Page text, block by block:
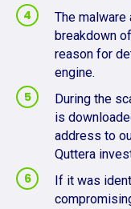
The
breakdown
reason for
engine.
During the
is
address to
Quttera
If it was